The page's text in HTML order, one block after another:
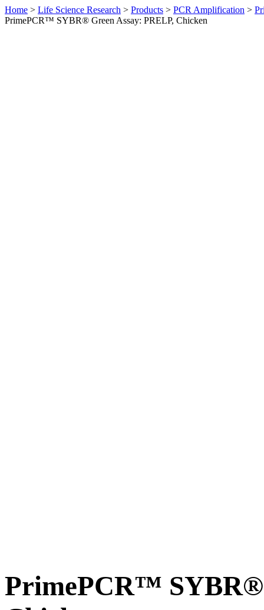
Home > Life Science Research > Products > PCR Amplification >
PrimePCR™ SYBR® Green Assay: PRELP, Chicken
PrimePCR™ SYBR®